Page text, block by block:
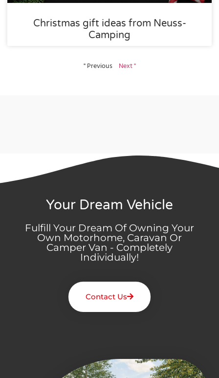
Christmas gift ideas from Neuss-
Camping
" Previous Next "
Your Dream Vehicle
Fulfill Your Dream Of Owning Your
Own Motorhome, Caravan Or
Camper Van - Completely
Individually!
Contact Us